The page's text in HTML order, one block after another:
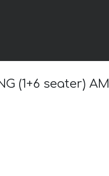
(1+6 seater)